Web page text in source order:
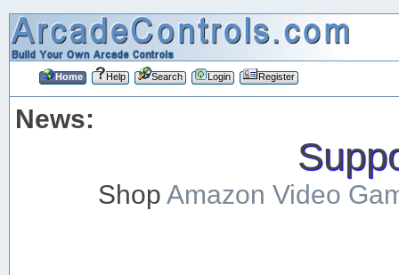
Home Help Search Login Register
News:
ShopAmazon Video